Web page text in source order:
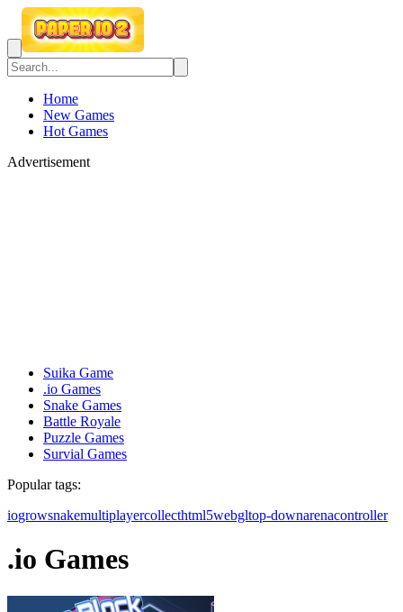
Home
New Games
Hot Games
Advertisement
Suika Game
.io Games
Snake Games
Battle Royale
Puzzle Games
Survial Games
Popular tags:
iogrowsnakemultiplayercollecthtml5webgltop-downarenacontroller
.io Games